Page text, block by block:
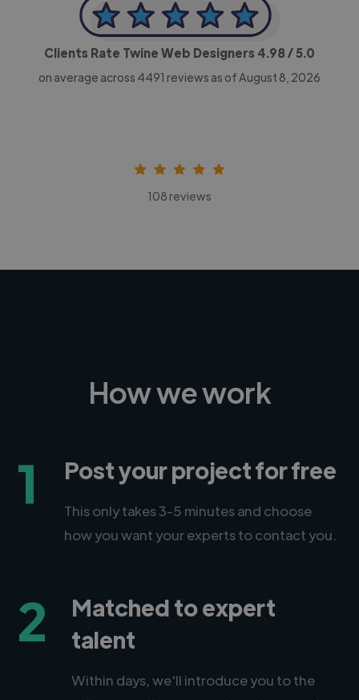
Clients Rate Twine Web Designers 4.98/ 5.0
on average across 4491 reviews as of August 8, 2026
108 reviews
How we work
1 Post your project for free
This only takes 3-5 minutes and choose
how you want your experts to contact you.
2
Matched to expert
talent
Within days, we'll introduce you to the